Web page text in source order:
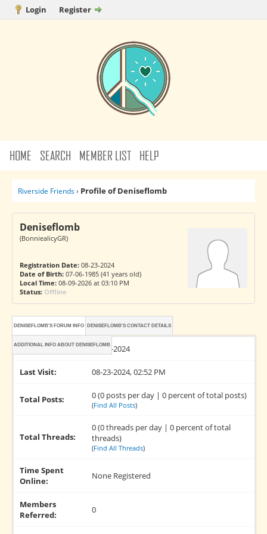
Login Register
HOME SEARCH MEMBER LIST HELP
Riverside Friends› Profile of Deniseflomb
Deniseflomb
(BonniealicyGR)
Registration Date:08-23-2024
Date of Birth:07-06-1985 (41 years old)
Local Time:08-09-2026 at 03:10 PM
Status: Offline
DENISEFLOMB'S FORUM INFO DENISEFLOMB'S CONTACT DETAILS
ADDITIONAL INFO ABOUT DENISEFLOMB
Joined: 08-23-2024
Last Visit: 08-23-2024, 02:52 PM
Total Posts: 0 (0 posts per day | 0 percent of total posts)
(Find All Posts)
Total Threads:
0 (0 threads per day | 0 percent of total
threads)
(Find All Threads)
Time Spent
Online:
None Registered
Members
Referred:
0